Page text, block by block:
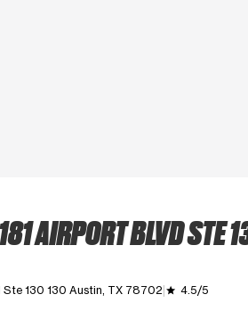
AIRPORT BLVD STE
Ste 130 130 Austin, TX 78702 grade 4.5/5